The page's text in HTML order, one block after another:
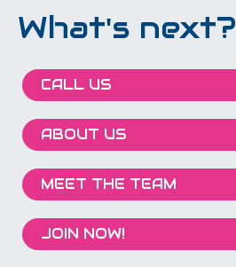
What's next?
CALL US
ABOUT US
MEET THE TEAM
JOIN NOW!